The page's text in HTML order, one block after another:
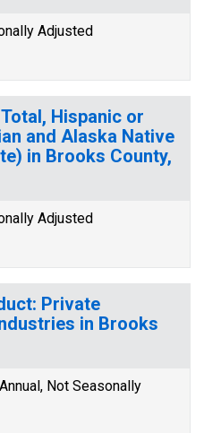
Adjusted
Hispanic or
and Alaska Native
in Brooks County,
Adjusted
Private
in Brooks
Not Seasonally